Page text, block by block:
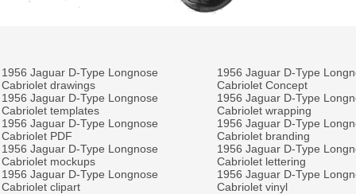
1956 Jaguar D-Type Longnose
Cabriolet drawings
1956 Jaguar D-Type Longnose
Cabriolet templates
1956 Jaguar D-Type Longnose
Cabriolet PDF
1956 Jaguar D-Type Longnose
Cabriolet mockups
1956 Jaguar D-Type Longnose
Cabriolet clipart
1956 Jaguar D-Type
Cabriolet Concept
1956 Jaguar D-Type
Cabriolet wrapping
1956 Jaguar D-Type
Cabriolet branding
1956 Jaguar D-Type
Cabriolet lettering
1956 Jaguar D-Type
Cabriolet vinyl